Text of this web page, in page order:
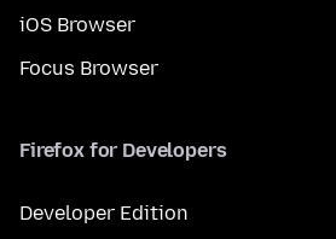
iOS Browser
Focus Browser
Firefox for Developers
Developer Edition